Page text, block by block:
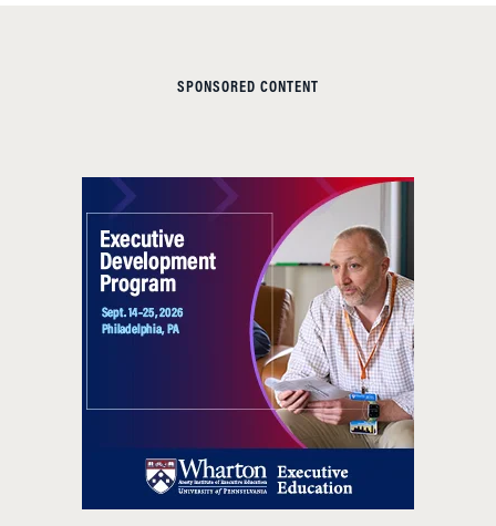
SPONSORED CONTENT